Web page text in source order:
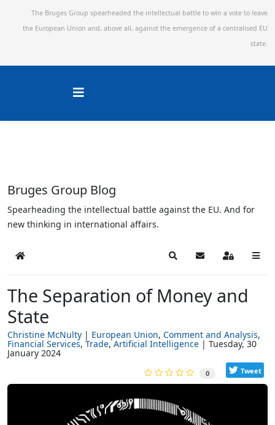
The Bruges Group spearheaded the intellectual battle to win a vote to leave
the European Union and, above all, against the emergence of a centralised EU
state.
Bruges Group Blog
Spearheading the intellectual battle against the EU. And for
new thinking in international affairs.
Home SearchSubscribe to blog
Sign In
The Separation of Money and
State
Christine McNulty European Union Comment and Analysis
Financial Services Trade Artificial Intelligence Tuesday, 30
January 2024
0 Tweet